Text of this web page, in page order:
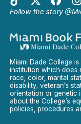
Follow the story
Miami Dade College
institution which does
race, color, marital
disability, veteran’s
orientation or genetic
about the College’s
policies, procedures